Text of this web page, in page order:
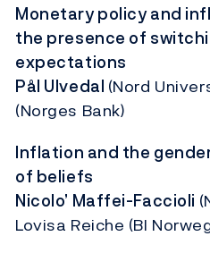
Monetary policy and
the presence of
expectations
Pål Ulvedal (Nord
(Norges Bank)
Inflation and the
of beliefs
Nicolo’ Maffei-Faccioli
Lovisa Reiche (BI